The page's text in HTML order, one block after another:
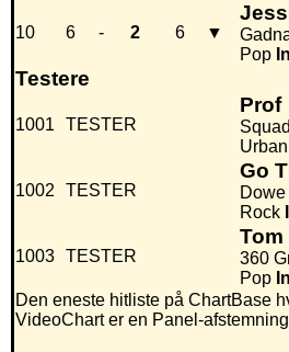
10 6 - 2 6 ▼
Pop
Testere
1001 TESTER
Prof
Urban
1002 TESTER
Go
Dowe
Rock
1003 TESTER
Tom
360
Pop
Den eneste hitliste på ChartBase
VideoChart er en Panel-